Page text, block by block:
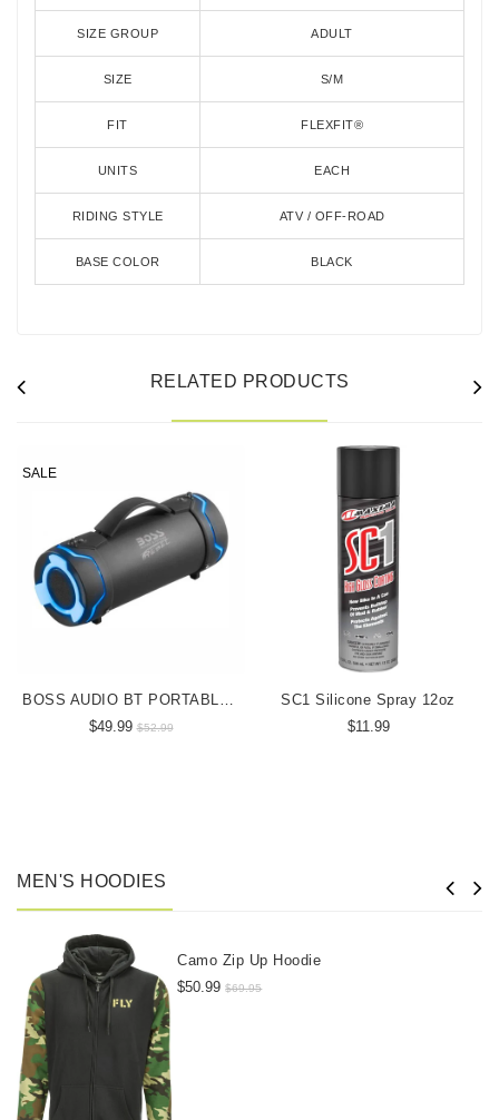
SIZE GROUP ADULT
SIZE S/M
FIT FLEXFIT®
UNITS EACH
RIDING STYLE ATV / OFF-ROAD
BASE COLOR BLACK
RELATED PRODUCTS
SALE
$49.99$52.99
SC1 Silicone Spray 12oz
$11.99
MEN'S HOODIES
Camo Zip Up Hoodie
$50.99$69.95